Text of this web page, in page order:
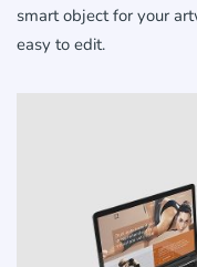
smart object for your
easy to edit.